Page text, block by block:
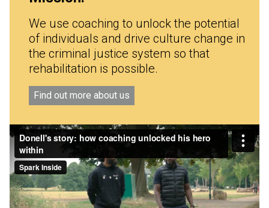
We use coaching to unlock the potential
of individuals and drive culture change in
the criminal justice system so that
rehabilitation is possible.
Find out more about us